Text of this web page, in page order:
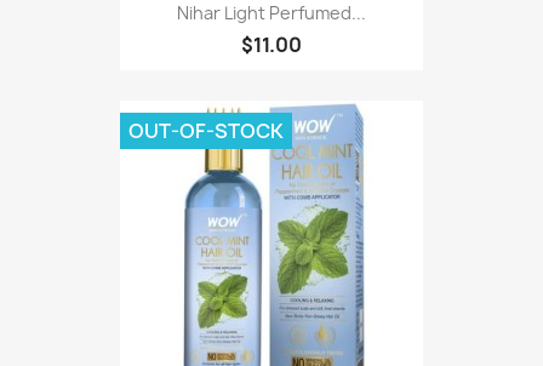
Nihar Light Perfumed...
$11.00
OUT-OF-STOCK